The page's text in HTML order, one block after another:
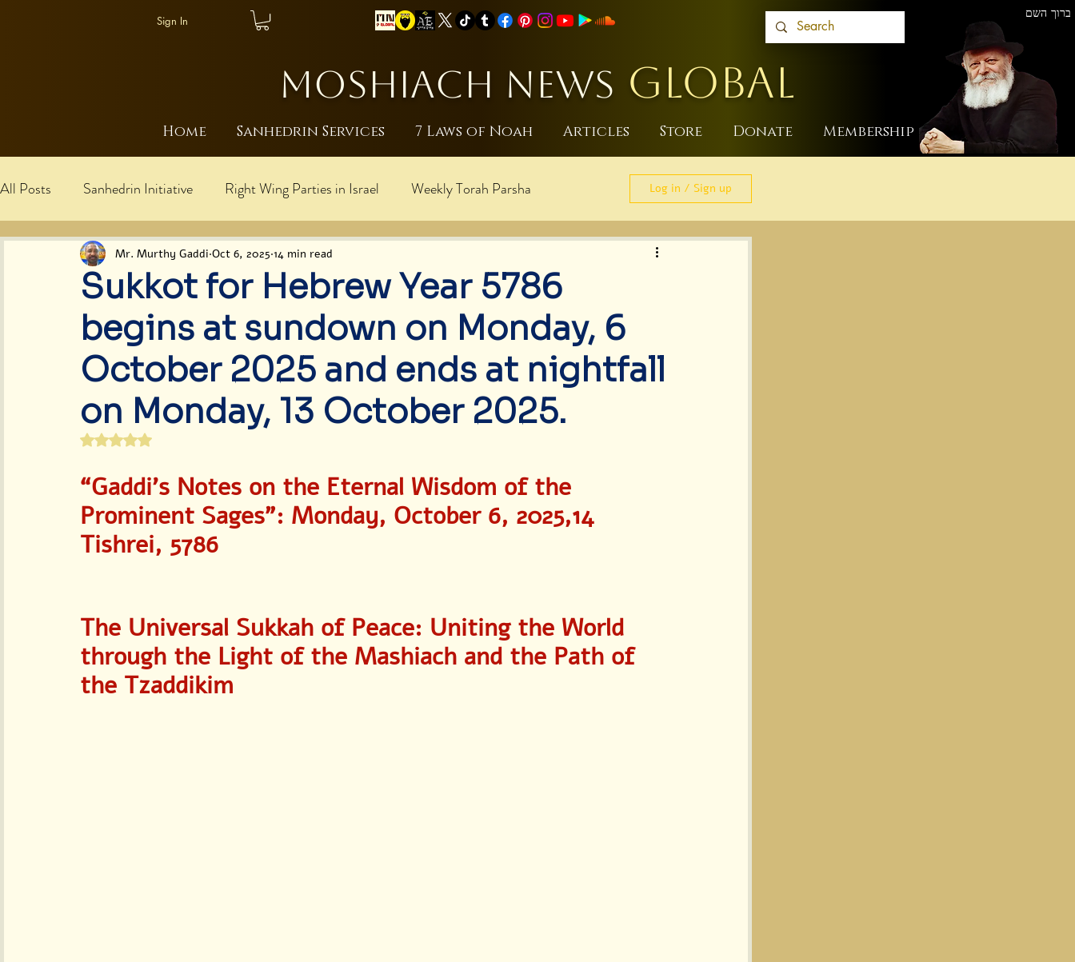
Sign In
MOSHIACH NEWS GLOBAL
ברוך השם
Home Sanhedrin Services 7 Laws of Noah Articles Store Donate Membership
All Posts Sanhedrin Initiative Right Wing Parties in Israel Weekly Torah Parsha
Explanations: Rebbe is Messiah/Mosh
Cultural Harmony Judaism Global Moshiach Updates Noahide Laws
World Peace & Redemption
Log in / Sign up
Sukkot for Hebrew Year 5786
begins at sundown on Monday, 6
October 2025 and ends at nightfall
on Monday, 13 October 2025.
Mr. Murthy Gaddi Oct 6, 2025 14 min read
Rated NaN out of 5 stars.
“Gaddi’s Notes on the Eternal Wisdom of the
Prominent Sages”: Monday, October 6, 2025,14
Tishrei, 5786
The Universal Sukkah of Peace: Uniting the World
through the Light of the Mashiach and the Path of
the Tzaddikim